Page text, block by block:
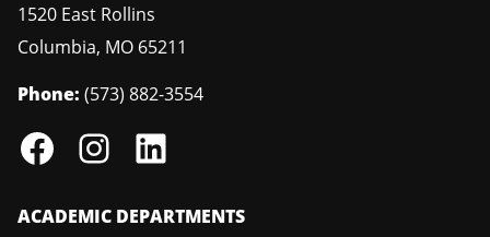
1520 East Rollins
Columbia, MO 65211
Phone: (573) 882-3554
ACADEMIC DEPARTMENTS